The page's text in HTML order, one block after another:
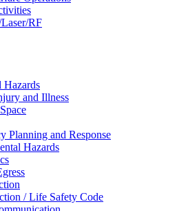
RF
and Illness
Planning and Response
Hazards
/ Life Safety Code